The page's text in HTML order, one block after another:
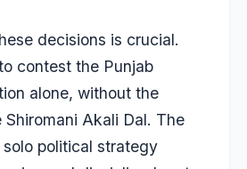
decisions is crucial.
contest the Punjab
alone, without the
Akali Dal. The
political strategy